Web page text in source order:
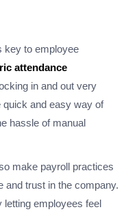
key to employee
attendance
in and out very
and easy way of
hassle of manual
make payroll practices
and trust in the company.
employees feel